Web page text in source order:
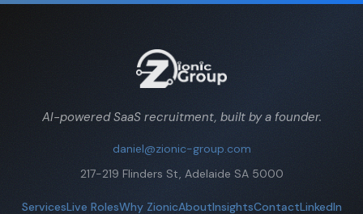
AI-powered SaaS recruitment, built by a founder.
daniel@zionic-group.com
217-219 Flinders St, Adelaide SA 5000
ServicesLive RolesWhy ZionicAboutInsightsContactLinkedIn